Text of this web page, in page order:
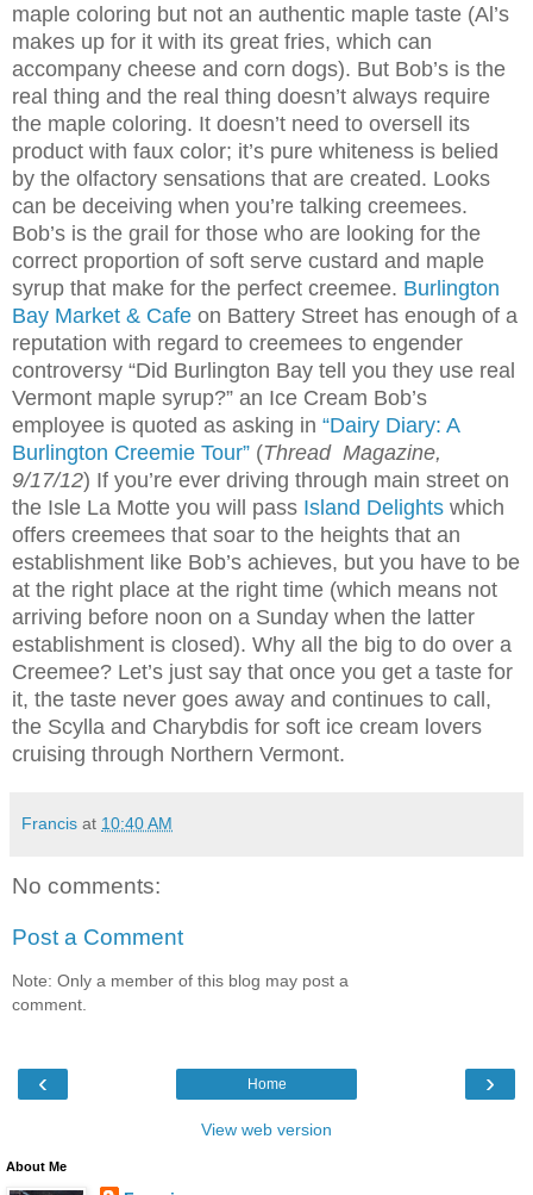
maple coloring but not an authentic maple taste (Al’s
makes up for it with its great fries, which can
accompany cheese and corn dogs). But Bob’s is the
real thing and the real thing doesn’t always require
the maple coloring. It doesn’t need to oversell its
product with faux color; it’s pure whiteness is belied
by the olfactory sensations that are created. Looks
can be deceiving when you’re talking creemees.
Bob’s is the grail for those who are looking for the
correct proportion of soft serve custard and maple
syrup that make for the perfect creemee. Burlington
Bay Market & Cafe on Battery Street has enough of a
reputation with regard to creemees to engender
controversy “Did Burlington Bay tell you they use real
Vermont maple syrup?” an Ice Cream Bob’s
employee is quoted as asking in “Dairy Diary: A
Burlington Creemie Tour” (Thread Magazine,
9/17/12) If you’re ever driving through main street on
the Isle La Motte you will pass Island Delights which
offers creemees that soar to the heights that an
establishment like Bob’s achieves, but you have to be
at the right place at the right time (which means not
arriving before noon on a Sunday when the latter
establishment is closed). Why all the big to do over a
Creemee? Let’s just say that once you get a taste for
it, the taste never goes away and continues to call,
the Scylla and Charybdis for soft ice cream lovers
cruising through Northern Vermont.
Francis at 10:40 AM
No comments:
Post a Comment
Note: Only a member of this blog may post a
comment.
‹ ›
Home
View web version
About Me